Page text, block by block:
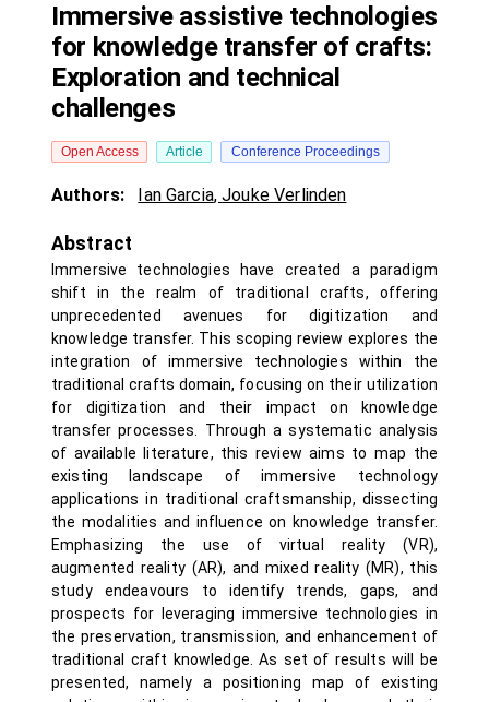
Immersive assistive technologies
for knowledge transfer of crafts:
Exploration and technical
challenges
Open Access Article Conference Proceedings
Authors: Ian Garcia,Jouke Verlinden
Abstract
Immersive technologies have created a paradigm
shift in the realm of traditional crafts, offering
unprecedented avenues for digitization and
knowledge transfer. This scoping review explores the
integration of immersive technologies within the
traditional crafts domain, focusing on their utilization
for digitization and their impact on knowledge
transfer processes. Through a systematic analysis
of available literature, this review aims to map the
existing landscape of immersive technology
applications in traditional craftsmanship, dissecting
the modalities and influence on knowledge transfer.
Emphasizing the use of virtual reality (VR),
augmented reality (AR), and mixed reality (MR), this
study endeavours to identify trends, gaps, and
prospects for leveraging immersive technologies in
the preservation, transmission, and enhancement of
traditional craft knowledge. As set of results will be
presented, namely a positioning map of existing